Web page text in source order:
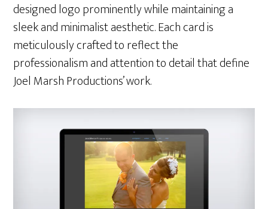
designed logo prominently while maintaining a
sleek and minimalist aesthetic. Each card is
meticulously crafted to reflect the
professionalism and attention to detail that define
Joel Marsh Productions’ work.